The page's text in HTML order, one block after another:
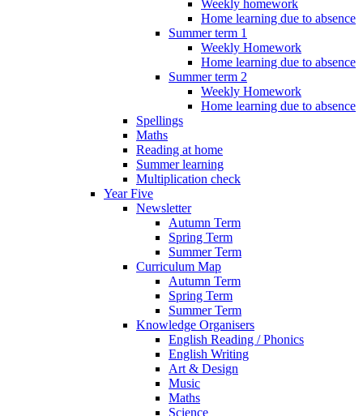
Weekly homework
Home learning due to absence
Summer term 1
Weekly Homework
Home learning due to absence
Summer term 2
Weekly Homework
Home learning due to absence
Spellings
Maths
Reading at home
Summer learning
Multiplication check
Year Five
Newsletter
Autumn Term
Spring Term
Summer Term
Curriculum Map
Autumn Term
Spring Term
Summer Term
Knowledge Organisers
English Reading / Phonics
English Writing
Art & Design
Music
Maths
Science